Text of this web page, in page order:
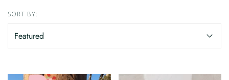
SORT BY: